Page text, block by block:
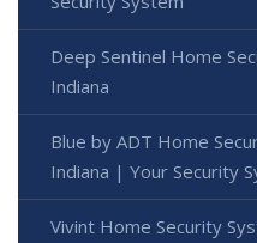
Deep Sentinel Home
Indiana
Blue by ADT Home
Indiana | Your Security
Vivint Home Security